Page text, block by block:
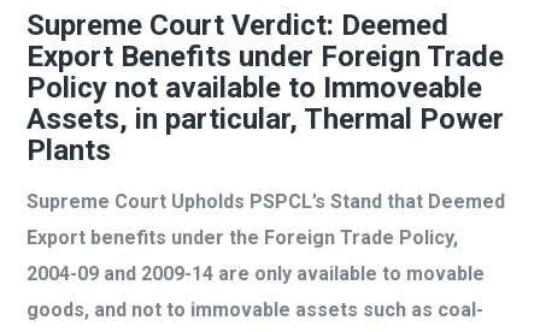
Supreme Court Verdict: Deemed
Export Benefits under Foreign Trade
Policy not available to Immoveable
Assets, in particular, Thermal Power
Plants
Supreme Court Upholds PSPCL’s Stand that Deemed
Export benefits under the Foreign Trade Policy,
2004-09 and 2009-14 are only available to movable
goods, and not to immovable assets such as coal-